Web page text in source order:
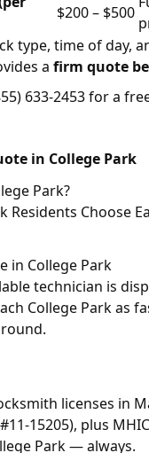
$200 – $500
type, time of day,
a firm quote
633-2453for a
in College Park
Park?
Residents Choose
in College Park
technician is
College Park as
licenses in
15205), plus
Park — always.